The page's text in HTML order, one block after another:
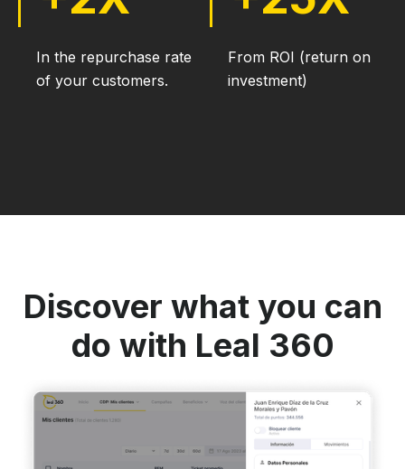
In the repurchase rate
of your customers.
From ROI (return on
investment)
Discover what you can
do with Leal 360